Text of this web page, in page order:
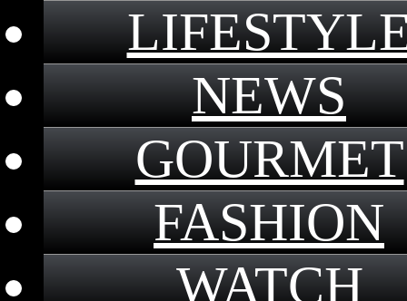
NEWS
GOURMET
FASHION
WATCH